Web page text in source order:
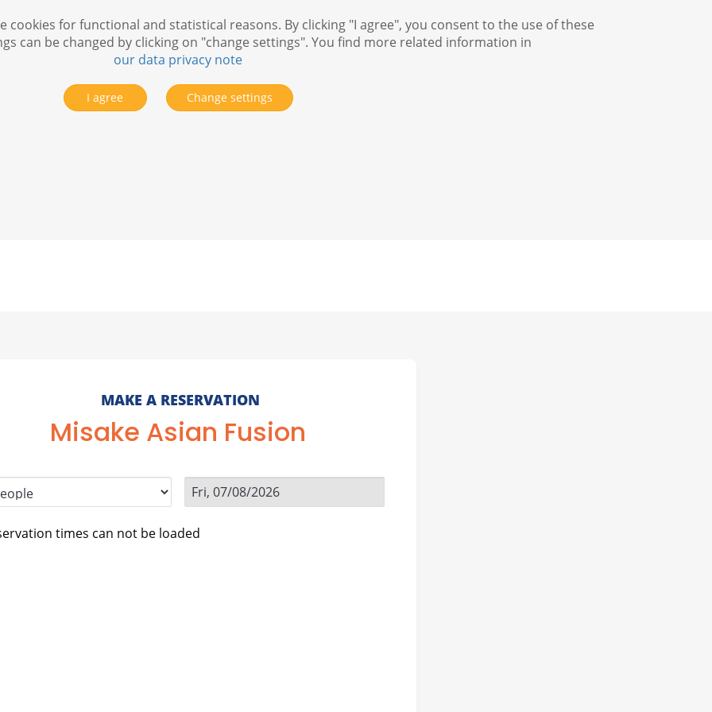
MAKE A RESERVATION
Misake Asian Fusion
times can not be loaded
cookies for functional and statistical reasons. By clicking "I agree", you consent to the use of these
can be changed by clicking on "change settings". You find more related information in
our data privacy note
I agree Change settings